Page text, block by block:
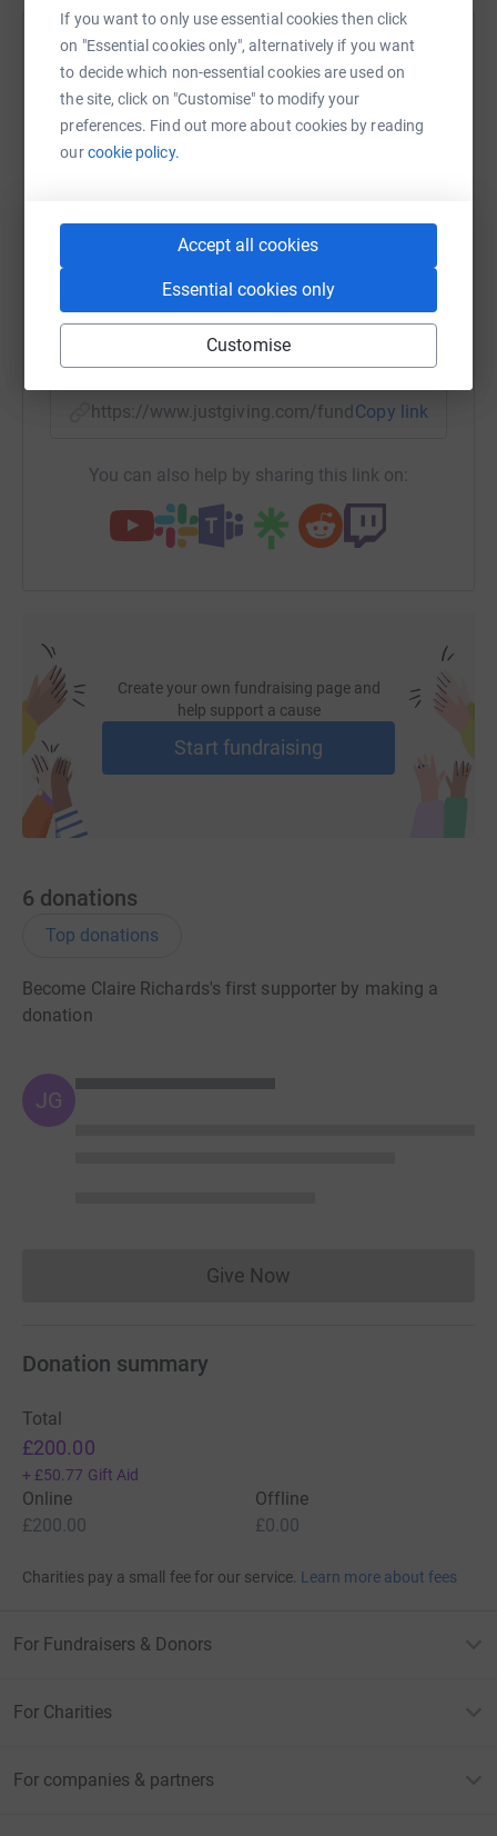
If you want to only use essential cookies then click
on "Essential cookies only", alternatively if you want
to decide which non-essential cookies are used on
the site, click on "Customise" to modify your
preferences. Find out more about cookies by reading
ourcookie policy.
Accept all cookies
Essential cookies only
Customise
Thanks for taking the time to visit my JustGiving page.
Donating through JustGiving is simple, fast and totally
secure. Your details are safe with JustGiving – they’ll
never sell them on or send unwanted emails. Once you
donate, they’ll send your money directly to the charity
to donate - I raise more, whilst saving time and cutting
costs for the charity.
So please dig deep and donate now.
Help Claire Richards
Sharing this cause with your network could help
raise up to 5x more in donations. Select a
platform to make it happen:
WhatsApp LinkedIn
Email
https://www.justgiving.com/fundraising/claire-
Copy link
You can also help by sharing this link on:
Create your own fundraising page and
help support a cause
Start fundraising
6 donations
Top donations
Become Claire Richards's first supporter by making a
donation
JG
Give NowDonations cannot currently
Donation summary
Total
£200.00
+ £50.77 Gift Aid
Online
£200.00
Offline
£0.00
Charities pay a small fee for our service. Learn more about fees
For Fundraisers & Donors
For Charities
For companies & partners